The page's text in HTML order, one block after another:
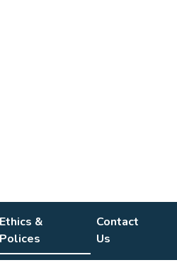
Ethics &
Polices
Contact
Us